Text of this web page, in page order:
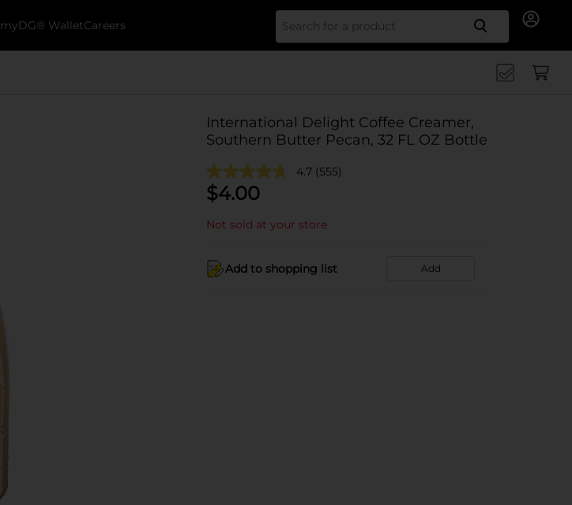
myDG® WalletCareers Search
International Delight Coffee Creamer,
Southern Butter Pecan, 32 FL OZ Bottle
4.7 (555)
$4.00
Not sold at your store
Add to shopping list Add